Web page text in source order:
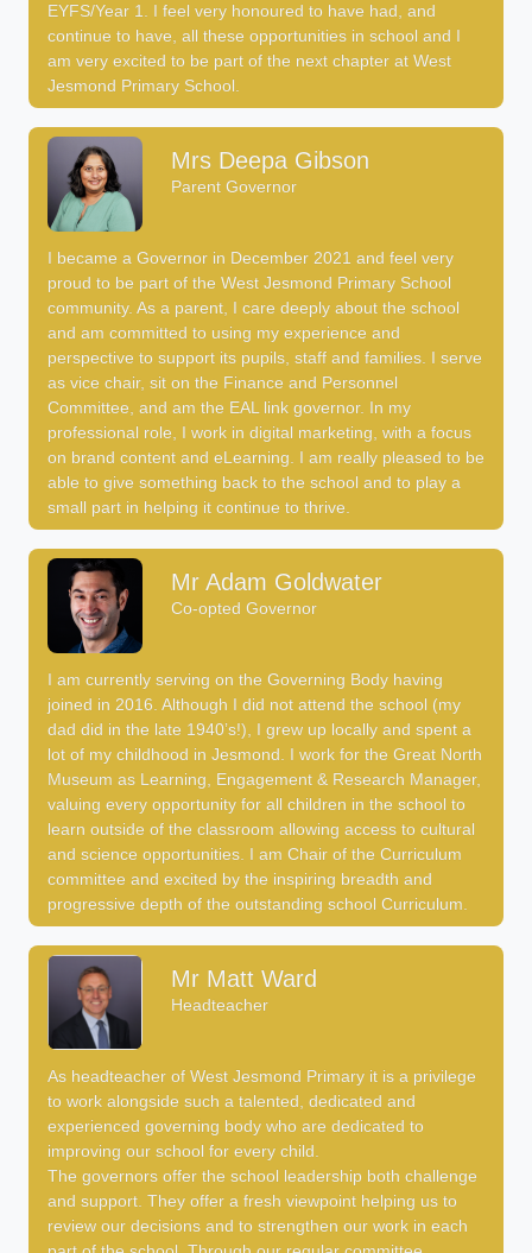
EYFS/Year 1. I feel very honoured to have had, and
continue to have, all these opportunities in school and I
am very excited to be part of the next chapter at West
Jesmond Primary School.
Mrs Deepa Gibson
Parent Governor
I became a Governor in December 2021 and feel very
proud to be part of the West Jesmond Primary School
community. As a parent, I care deeply about the school
and am committed to using my experience and
perspective to support its pupils, staff and families. I serve
as vice chair, sit on the Finance and Personnel
Committee, and am the EAL link governor. In my
professional role, I work in digital marketing, with a focus
on brand content and eLearning. I am really pleased to be
able to give something back to the school and to play a
small part in helping it continue to thrive.
Mr Adam Goldwater
Co-opted Governor
I am currently serving on the Governing Body having
joined in 2016. Although I did not attend the school (my
dad did in the late 1940’s!), I grew up locally and spent a
lot of my childhood in Jesmond. I work for the Great North
Museum as Learning, Engagement & Research Manager,
valuing every opportunity for all children in the school to
learn outside of the classroom allowing access to cultural
and science opportunities. I am Chair of the Curriculum
committee and excited by the inspiring breadth and
progressive depth of the outstanding school Curriculum.
Mr Matt Ward
Headteacher
As headteacher of West Jesmond Primary it is a privilege
to work alongside such a talented, dedicated and
experienced governing body who are dedicated to
improving our school for every child.
The governors offer the school leadership both challenge
and support. They offer a fresh viewpoint helping us to
review our decisions and to strengthen our work in each